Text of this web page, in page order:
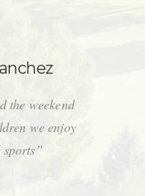
the weekend
we enjoy